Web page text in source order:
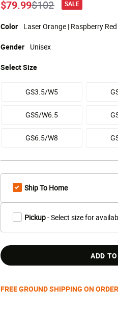
5
stars.
review
Price reduced from
$102to
$79.99 SALE
Color Laser Orange | Raspberry
SelectSize
GS3.5/W5
GS5/W6.5
GS6.5/W8
Gender Unisex
Ship To Home
Pickup- Select size for
ADD
FREE GROUND SHIPPING ON